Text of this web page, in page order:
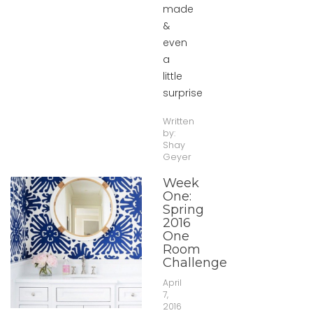
made
&
even
a
little
surprise
Written
by:
Shay
Geyer
Week
One:
Spring
2016
One
Room
Challenge
April
7,
2016